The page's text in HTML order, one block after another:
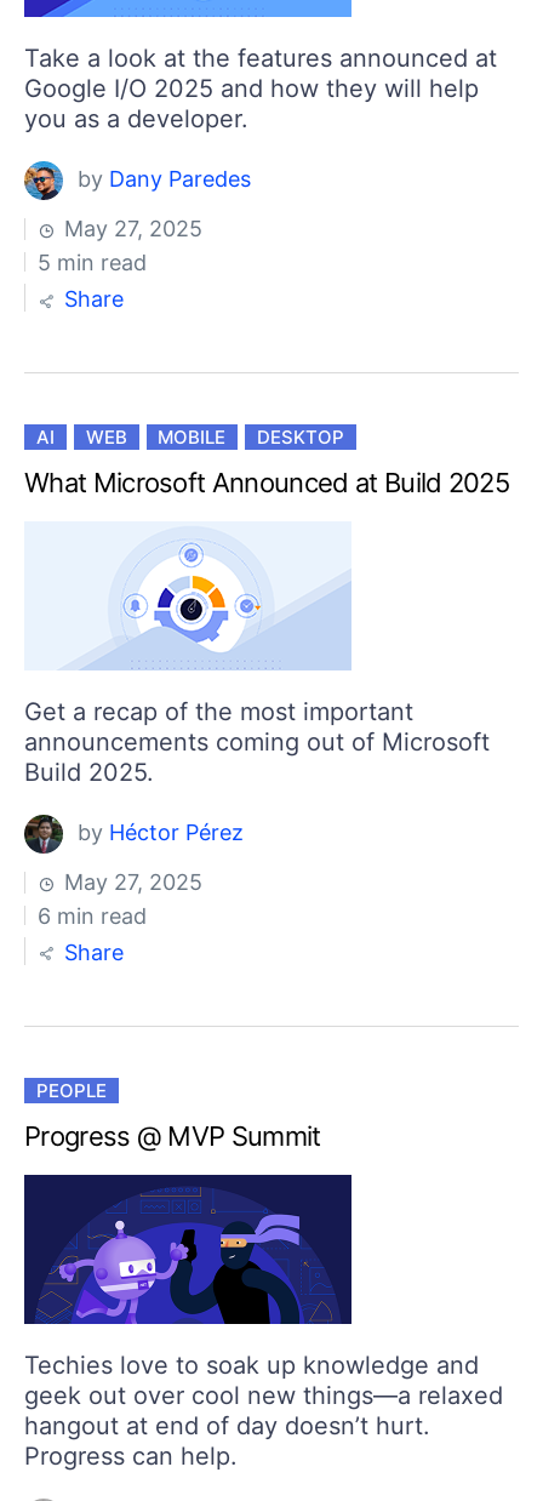
Take a look at the features announced at
Google I/O 2025 and how they will help
you as a developer.
by Dany Paredes
May 27, 2025
5 min read
Share
AI WEB MOBILE DESKTOP
What Microsoft Announced at Build 2025
Get a recap of the most important
announcements coming out of Microsoft
Build 2025.
by Héctor Pérez
May 27, 2025
6 min read
Share
PEOPLE
Progress @ MVP Summit
Techies love to soak up knowledge and
geek out over cool new things—a relaxed
hangout at end of day doesn’t hurt.
Progress can help.